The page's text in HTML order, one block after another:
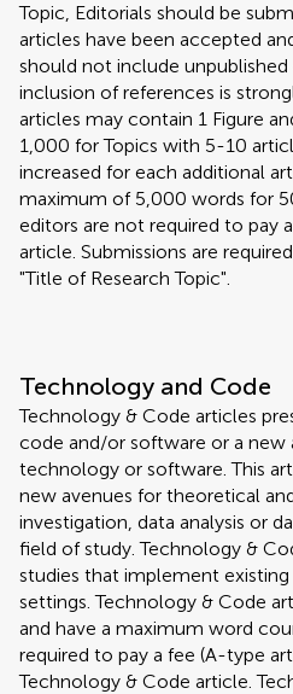
Topic, Editorials should be
articles have been accepted
should not include
inclusion of references is
articles may contain 1 Figure
1,000 for Topics with 5-10
increased for each additional
maximum of 5,000 words for
editors are not required to pay
article. Submissions are
"Title of Research Topic".
Technology and Code
Technology & Code articles
code and/or software or a new
technology or software. This
new avenues for theoretical
investigation, data analysis or
field of study. Technology &
studies that implement
settings. Technology & Code
and have a maximum word
required to pay a fee (A-type
Technology & Code article.